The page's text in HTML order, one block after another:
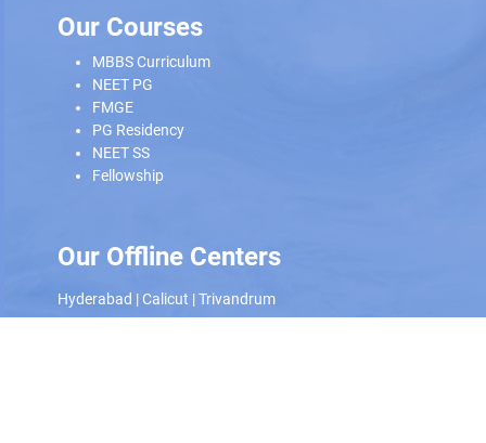
Our Courses
MBBS Curriculum
NEET PG
FMGE
PG Residency
NEET SS
Fellowship
Our Offline Centers
Hyderabad |Calicut |Trivandrum